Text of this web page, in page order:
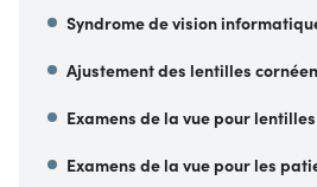
Syndrome de vision
Ajustement des lentilles
Examens de la vue pour
Examens de la vue pour les